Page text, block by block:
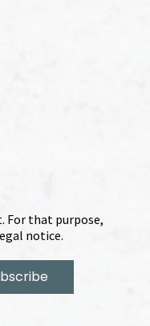
For that purpose,
notice.